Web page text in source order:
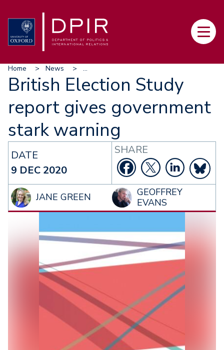
to
main
Main
Breadcrumb
Home News ...
British Election Study
report gives government
stark warning
DATE
9 DEC 2020
JANE GREEN
GEOFFREY
EVANS
SHARE